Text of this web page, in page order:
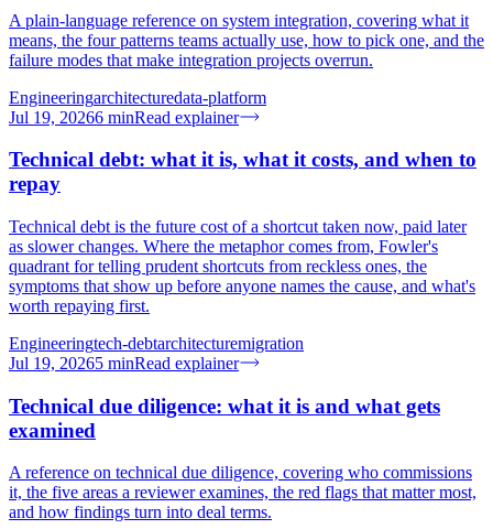
A plain-language reference on system integration, covering what it
means, the four patterns teams actually use, how to pick one, and the
failure modes that make integration projects overrun.
Engineeringarchitecturedata-platform
Jul 19, 20266 minRead explainer
Technical debt: what it is, what it costs, and when to
repay
Technical debt is the future cost of a shortcut taken now, paid later
as slower changes. Where the metaphor comes from, Fowler's
quadrant for telling prudent shortcuts from reckless ones, the
symptoms that show up before anyone names the cause, and what's
worth repaying first.
Engineeringtech-debtarchitecturemigration
Jul 19, 20265 minRead explainer
Technical due diligence: what it is and what gets
examined
A reference on technical due diligence, covering who commissions
it, the five areas a reviewer examines, the red flags that matter most,
and how findings turn into deal terms.